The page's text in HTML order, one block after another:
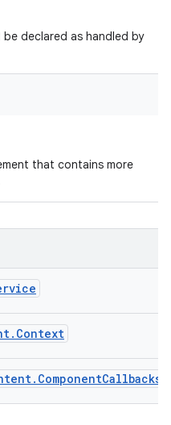
declared as handled by
that contains more